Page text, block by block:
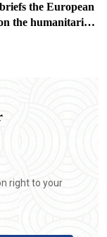
the European
the humanitarian
right to your